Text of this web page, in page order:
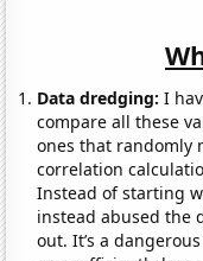
Data dredging: I
compare all these
ones that randomly
correlation
Instead of starting
instead abused the
out. It’s a